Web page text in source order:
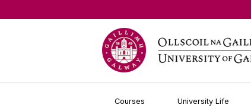
Courses University Life